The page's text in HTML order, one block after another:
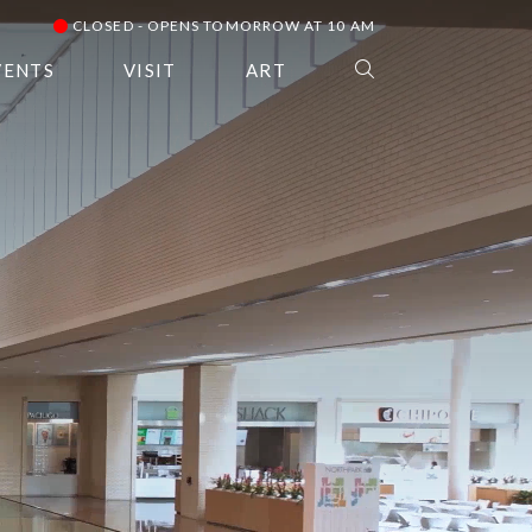
CLOSED - OPENS TOMORROW AT 10 AM
VISIT ART